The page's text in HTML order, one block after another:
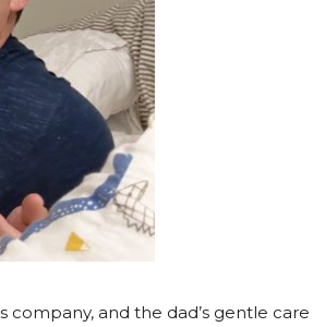
company, and the dad’s gentle care